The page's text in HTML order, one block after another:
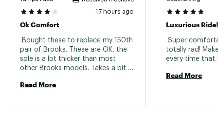
In-Shoe Comfort:
DNA LOFT v3 cushioning for plush,
responsive support that reduces
underfoot pressure.
Rocker-shaped midsole promotes
effortless heel-to-toe movement, ideal
for both running and walking
17 hours ago
Ok Comfort
Bought these to replace my 150th
pair of Brooks. These are OK, the
sole is a lot thicker than most
other Brooks models. Takes a bit
tend to scuff the floor and squeak,
Read More
Luxurious Ride!
Super
totally rad!
Read More